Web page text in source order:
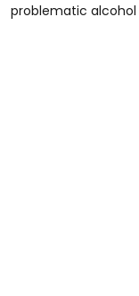
problematic alcohol